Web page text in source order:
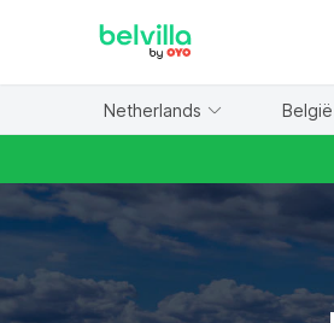
Netherlands België